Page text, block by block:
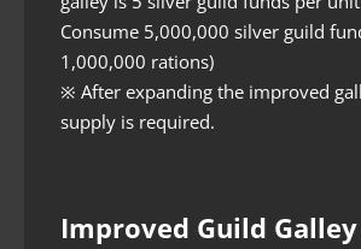
Consume 5,000,000 silver guild
1,000,000 rations)
※ After expanding the improved
supply is required.
Improved Guild